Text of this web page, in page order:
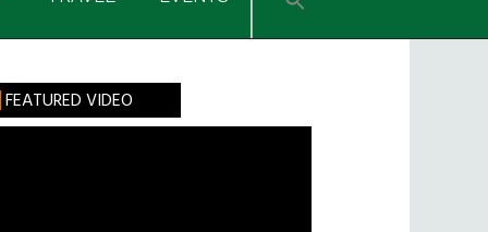
FEATURED VIDEO